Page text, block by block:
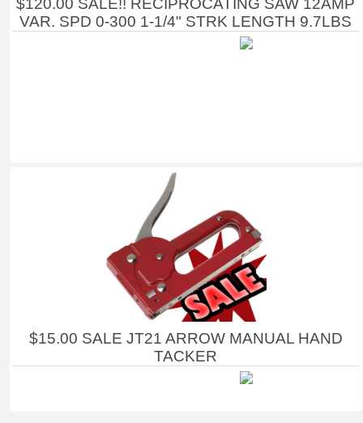
$120.00 SALE!! RECIPROCATING SAW 12AMP
VAR. SPD 0-300 1-1/4" STRK LENGTH 9.7LBS
$15.00 SALE JT21 ARROW MANUAL HAND
TACKER